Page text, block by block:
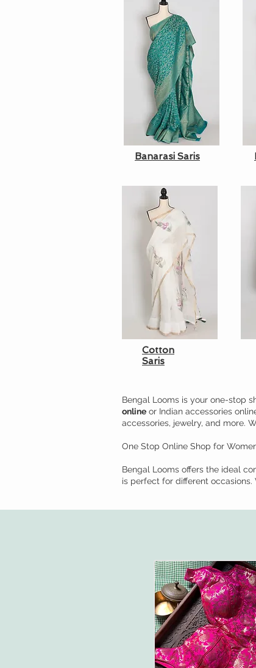
Banarasi Saris
Cotton
Saris
Bengal Looms is your one-stop
online or Indian accessories
accessories, jewelry, and more.
One Stop Online Shop for
Bengal Looms offers the ideal
is perfect for different